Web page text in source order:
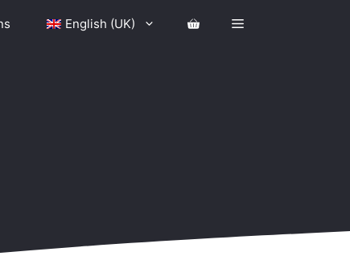
English (UK)